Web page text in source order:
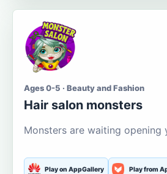
Ages 0-5 · Beauty and Fashion
Hair salon monsters
Monsters are waiting opening
Play on AppGallery Play from